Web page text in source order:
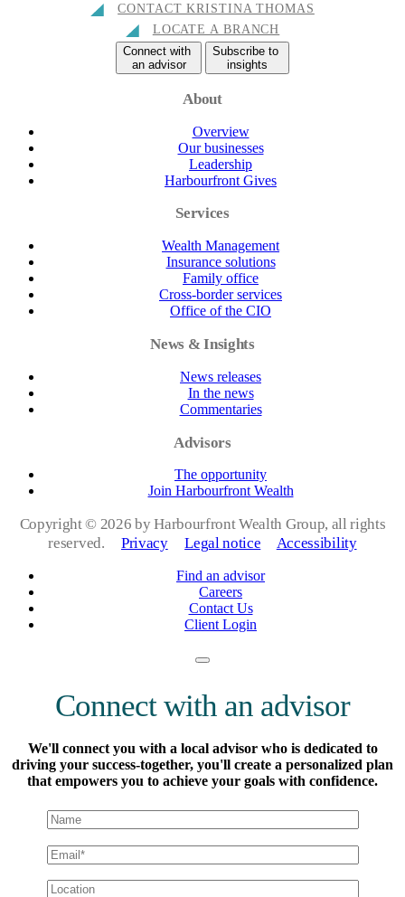
CONTACT KRISTINA THOMAS
LOCATE A BRANCH
Connect with
an advisor
Subscribe to
insights
About
Overview
Our businesses
Leadership
Harbourfront Gives
Services
Wealth Management
Insurance solutions
Family office
Cross-border services
Office of the CIO
News & Insights
News releases
In the news
Commentaries
Advisors
The opportunity
Join Harbourfront Wealth
Copyright © 2026 by Harbourfront Wealth Group, all rights
reserved. Privacy Legal notice Accessibility
Find an advisor
Careers
Contact Us
Client Login
Connect with an advisor
We'll connect you with a local advisor who is dedicated to
driving your success-together, you'll create a personalized plan
that empowers you to achieve your goals with confidence.